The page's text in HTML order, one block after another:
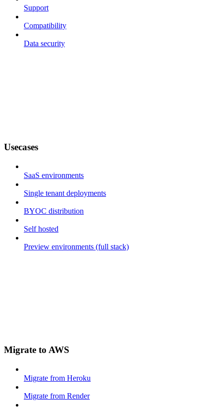
Support
Compatibility
Data security
Usecases
SaaS environments
Single tenant deployments
BYOC distribution
Self hosted
Preview environments (full stack)
Migrate to AWS
Migrate from Heroku
Migrate from Render